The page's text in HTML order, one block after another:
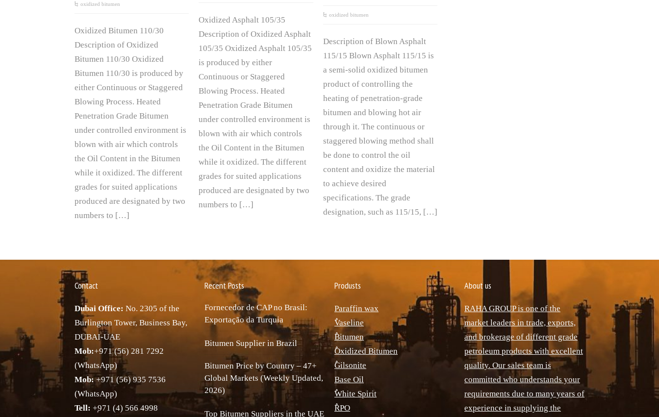
oxidized bitumen
Oxidized Bitumen 110/30
Description of Oxidized
Bitumen 110/30 Oxidized
Bitumen 110/30 is produced by
either Continuous or Staggered
Blowing Process. Heated
Penetration Grade Bitumen
under controlled environment is
blown with air which controls
the Oil Content in the Bitumen
while it oxidized. The different
grades for suited applications
produced are designated by two
numbers to […]
Oxidized Asphalt 105/35
Description of Oxidized Asphalt
105/35 Oxidized Asphalt 105/35
is produced by either
Continuous or Staggered
Blowing Process. Heated
Penetration Grade Bitumen
under controlled environment is
blown with air which controls
the Oil Content in the Bitumen
while it oxidized. The different
grades for suited applications
produced are designated by two
numbers to […]
oxidized bitumen
Description of Blown Asphalt
115/15 Blown Asphalt 115/15 is
a semi-solid oxidized bitumen
product of controlling the
heating of penetration-grade
bitumen and blowing hot air
through it. The continuous or
staggered blowing method shall
be done to control the oil
content and oxidize the material
to achieve desired
specifications. The grade
designation, such as 115/15, […]
Contact
Dubai Office: No. 2305 of the
Burlington Tower, Business Bay,
DUBAI-UAE
Mob:+971 (56) 281 7292
(WhatsApp)
Mob:+971 (56) 935 7536
(WhatsApp)
Tell: +971 (4) 566 4998
Recent Posts
Fornecedor de CAP no Brasil:
Exportação da Turquia
Bitumen Supplier in Brazil
Bitumen Price by Country – 47+
Global Markets (Weekly Updated,
2026)
Top Bitumen Suppliers in the UAE
Produsts
Paraffin wax
ٌVaseline
ٌBitumen
ٌOxidized Bitumen
ٌGilsonite
Base Oil
ٌWhite Spirit
ٌRPO
About us
RAHA GROUP is one of the
market leaders in trade, exports,
and brokerage of different grade
petroleum products with excellent
quality. Our sales team is
committed who understands your
requirements due to many years of
experience in supplying the